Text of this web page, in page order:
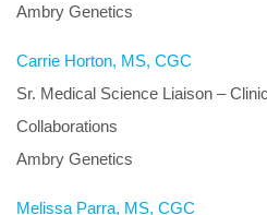
Ambry Genetics
Carrie Horton, MS, CGC
Sr. Medical Science Liaison –
Collaborations
Ambry Genetics
Melissa Parra, MS, CGC